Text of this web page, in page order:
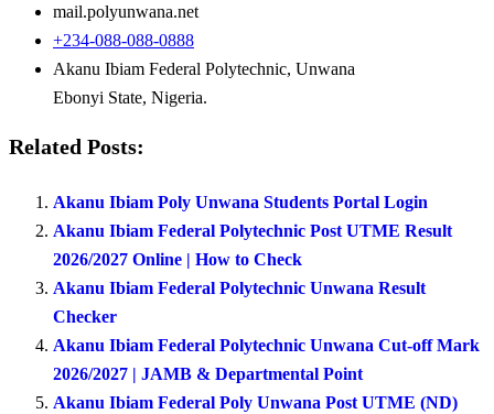
mail.polyunwana.net
+234-088-088-0888
Akanu Ibiam Federal Polytechnic, Unwana
Ebonyi State, Nigeria.
Related Posts:
Akanu Ibiam Poly Unwana Students Portal Login
Akanu Ibiam Federal Polytechnic Post UTME Result
2026/2027 Online | How to Check
Akanu Ibiam Federal Polytechnic Unwana Result
Checker
Akanu Ibiam Federal Polytechnic Unwana Cut-off Mark
2026/2027 | JAMB & Departmental Point
Akanu Ibiam Federal Poly Unwana Post UTME (ND)